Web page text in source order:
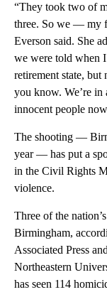
“They took two of
three. So we — my
Everson said. She
we were told when
retirement state,
you know. We’re in
innocent people
The shooting —
year — has put a
in the Civil Rights
violence.
Three of the
Birmingham,
Associated Press
Northeastern
has seen 114